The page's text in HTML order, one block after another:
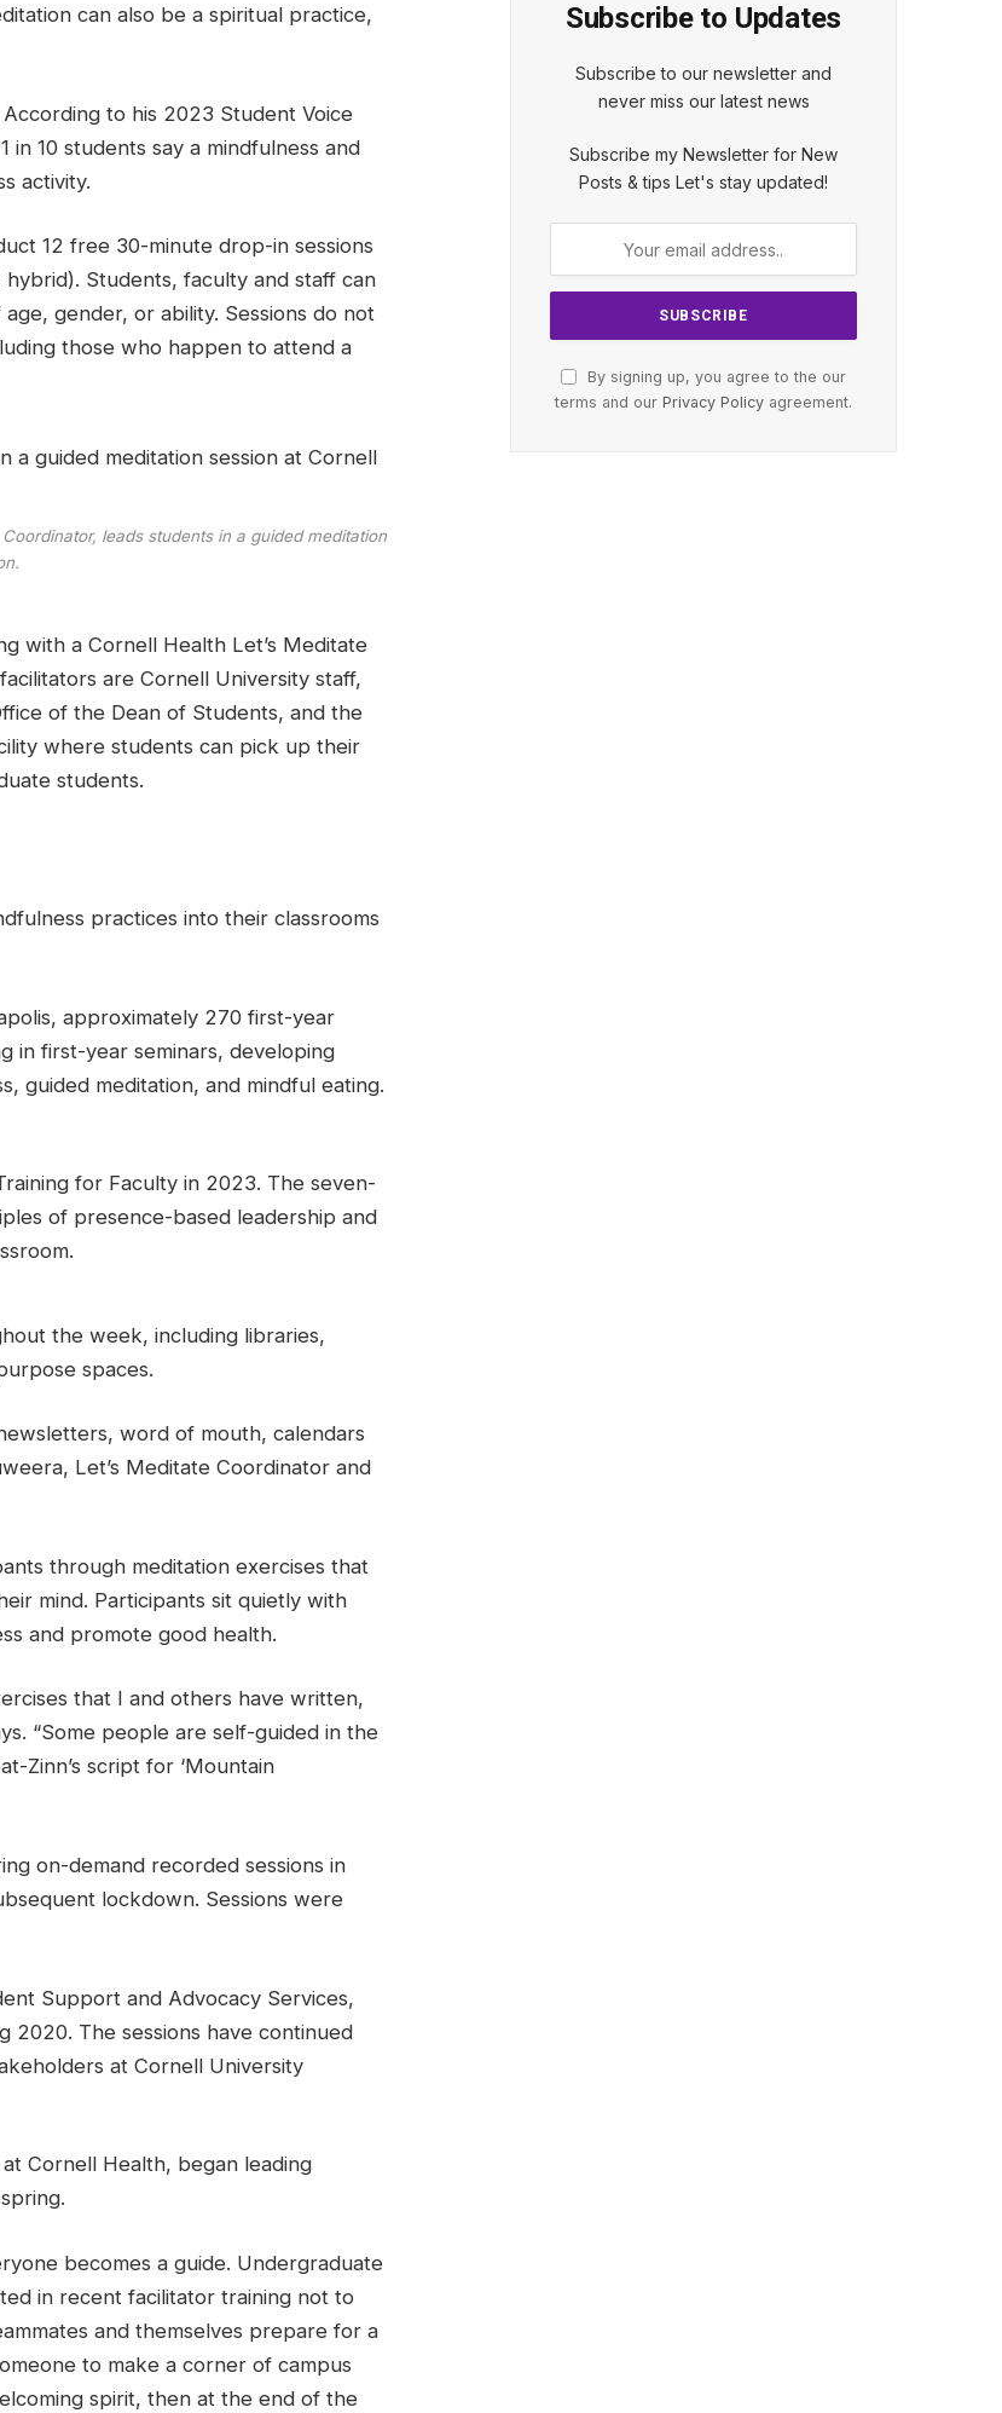
can also be a spiritual practice,
to his 2023 Student Voice
in 10 students say a mindfulness and
activity.
12 free 30-minute drop-in sessions
Students, faculty and staff can
gender, or ability. Sessions do not
those who happen to attend a
leads students in a guided meditation
with a Cornell Health Let’s Meditate
are Cornell University staff,
of the Dean of Students, and the
where students can pick up their
students.
practices into their classrooms
approximately 270 first-year
in first-year seminars, developing
guided meditation, and mindful eating.
for Faculty in 2023. The seven-
of presence-based leadership and
the week, including libraries,
spaces.
word of mouth, calendars
Let’s Meditate Coordinator and
through meditation exercises that
mind. Participants sit quietly with
and promote good health.
that I and others have written,
“Some people are self-guided in the
Zinn’s script for ‘Mountain
on-demand recorded sessions in
lockdown. Sessions were
Support and Advocacy Services,
2020. The sessions have continued
at Cornell University
Cornell Health, began leading
becomes a guide. Undergraduate
in recent facilitator training not to
and themselves prepare for a
to make a corner of campus
spirit, then at the end of the
Subscribe to Updates
Subscribe to our newsletter and
never miss our latest news
Subscribe my Newsletter for New
Posts & tips Let's stay updated!
By signing up, you agree to the our
terms and our Privacy Policy agreement.